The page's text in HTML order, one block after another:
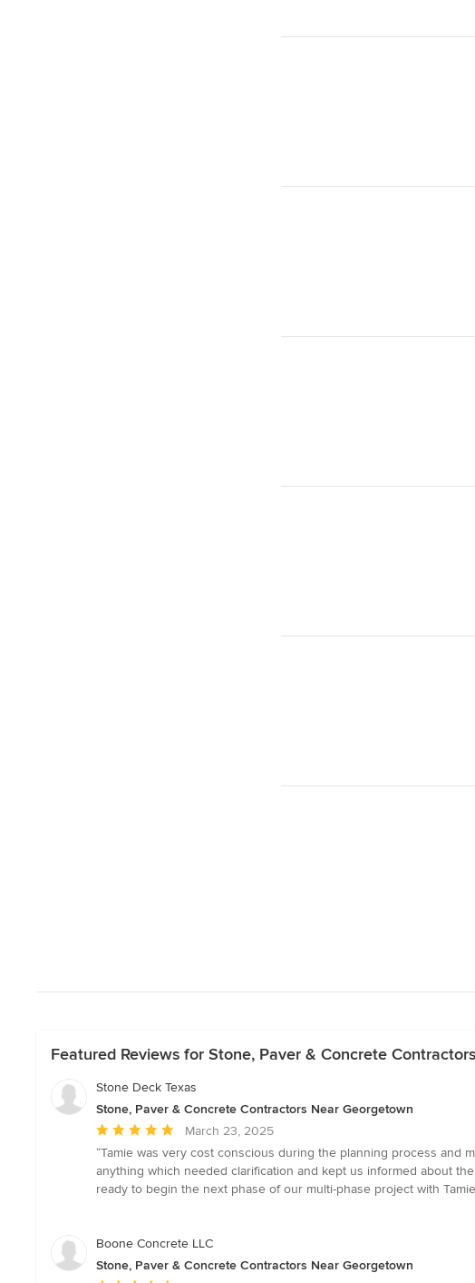
Featured Reviews for Stone, Paver & Concrete
Stone Deck Texas
Stone, Paver & Concrete Contractors Near Georgetown
Average
rating:
5
out
stars
March 23, 2025
“Tamie was very cost conscious during the planning process
anything which needed clarification and kept us informed about
ready to begin the next phase of our multi-phase project with
Boone Concrete LLC
Stone, Paver & Concrete Contractors Near Georgetown